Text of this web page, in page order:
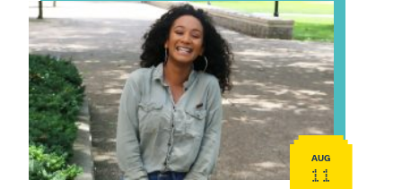
View event: Certificate Info Session
AUG
11